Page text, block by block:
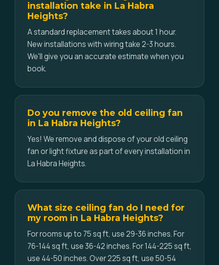
installation take in La Habra
Heights?
A standard replacement takes about 1 hour.
New installations with wiring take 2-3 hours.
We'll give you an accurate estimate when you
book.
Do you remove the old ceiling fan
in La Habra Heights?
Yes! We remove and dispose of your old ceiling
fan or light fixture as part of every installation in
La Habra Heights.
What size ceiling fan do I need for
my room in La Habra Heights?
For rooms up to 75 sq ft, use 29-36 inches. For
76-144 sq ft, use 36-42 inches. For 144-225 sq ft,
use 44-50 inches. Over 225 sq ft, use 50-54